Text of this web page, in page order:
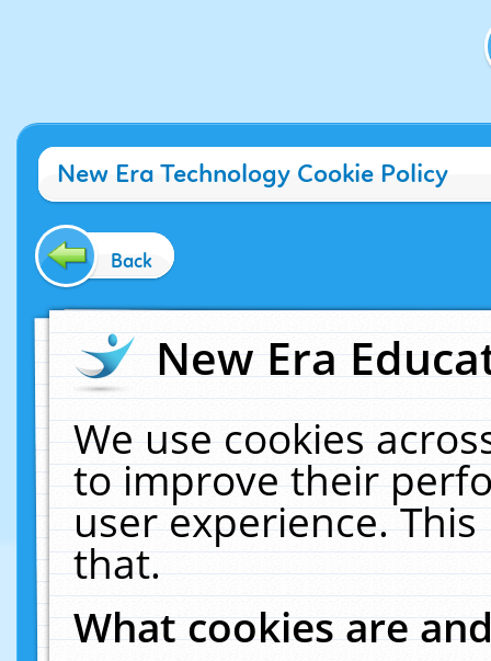
New Era Technology Cookie Policy
Back
New Era
We use cookies
to improve their
user experience.
that.
What cookies are